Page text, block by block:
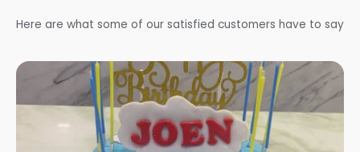
Here are what some of our satisfied customers have to say